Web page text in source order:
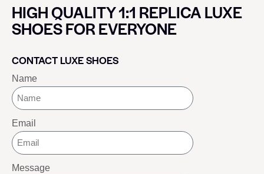
HIGH QUALITY 1:1 REPLICA LUXE
SHOES FOR EVERYONE
CONTACT LUXE SHOES
Name
Email
Message